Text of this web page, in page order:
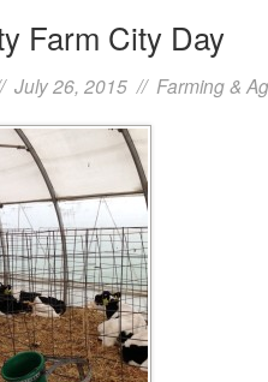
Farm City Day
July 26, 2015 // Farming &